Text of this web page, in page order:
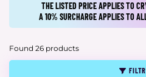
THE LISTED PRICE APPLIES TO
A 10% SURCHARGE APPLIES TO
Found 26 products